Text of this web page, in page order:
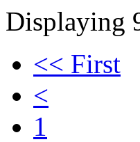
Displaying
<< First
<
1